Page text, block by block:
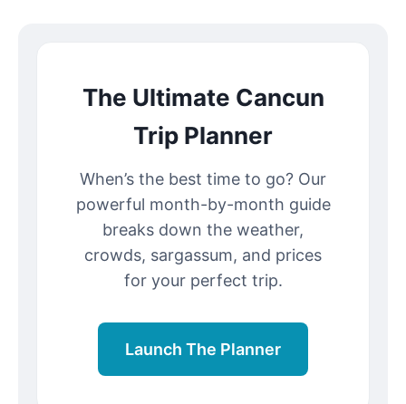
The Ultimate Cancun
Trip Planner
When’s the best time to go? Our
powerful month-by-month guide
breaks down the weather,
crowds, sargassum, and prices
for your perfect trip.
Launch The Planner